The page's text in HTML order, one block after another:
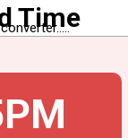
Time
PM